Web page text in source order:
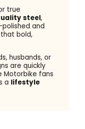
true
steel,
and
bold,
husbands, or
are quickly
Motorbike fans
a lifestyle